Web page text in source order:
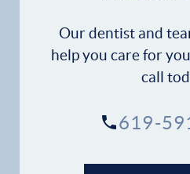
Patient Forms
Our dentist and
help you care for
call
619-